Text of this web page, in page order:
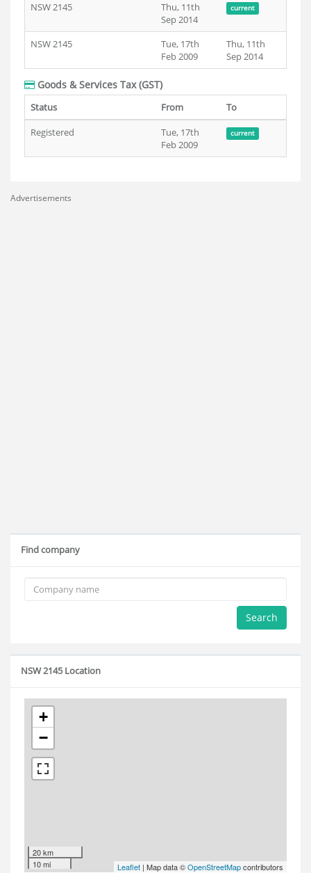
NSW 2145
Thu, 11th
Sep 2014
current
NSW 2145
Tue, 17th
Feb 2009
Thu, 11th
Sep 2014
Goods & Services Tax (GST)
Status From
To
Registered
Tue, 17th
Feb 2009
current
Advertisements
Find company
Search
NSW 2145 Location
+
−
20 km
10 mi
Leaflet | Map data ©OpenStreetMapcontributors